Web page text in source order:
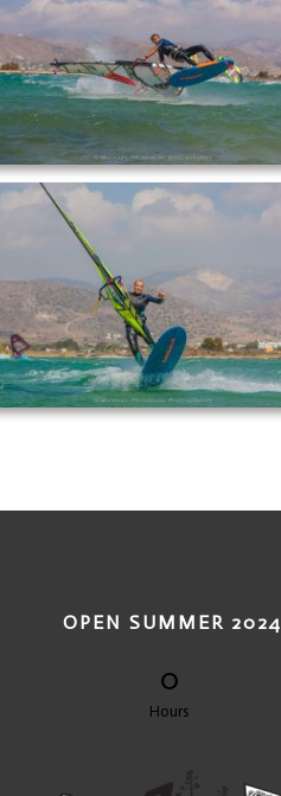
OPEN SUMMER 2024
0
Hours